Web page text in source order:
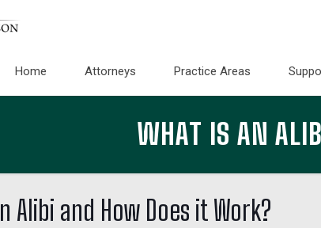
Home Attorneys Practice Areas
WHAT IS AN
Alibi and How Does it Work?